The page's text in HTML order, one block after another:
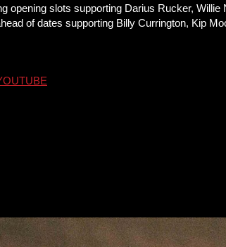
opening slots supporting Darius Rucker,
of dates supporting Billy Currington, Kip